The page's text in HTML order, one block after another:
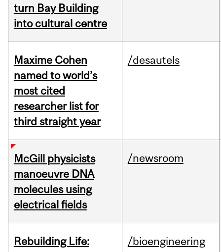
turn Bay Building
into cultural centre
Maxime Cohen
named to world’s
most cited
researcher list for
third straight year
/desautels
McGill physicists
manoeuvre DNA
molecules using
electrical fields
/newsroom
Rebuilding Life:
/bioengineering